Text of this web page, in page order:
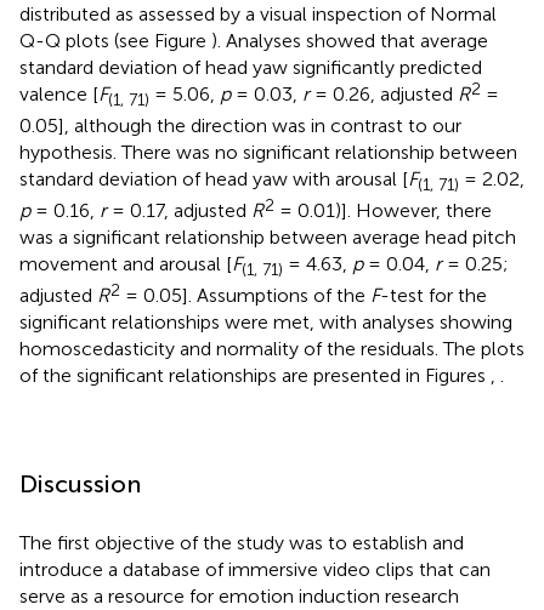
distributed as assessed by a visual inspection of Normal
Q-Q plots (see Figure ). Analyses showed that average
standard deviation of head yaw significantly predicted
valence [F(1, 71) = 5.06, p= 0.03, r= 0.26, adjusted R2 =
0.05], although the direction was in contrast to our
hypothesis. There was no significant relationship between
standard deviation of head yaw with arousal [F(1, 71) = 2.02,
p= 0.16, r= 0.17, adjusted R2 = 0.01)]. However, there
was a significant relationship between average head pitch
movement and arousal [F(1, 71) = 4.63, p= 0.04, r= 0.25;
adjusted R2 = 0.05]. Assumptions of the F-test for the
significant relationships were met, with analyses showing
homoscedasticity and normality of the residuals. The plots
of the significant relationships are presented in Figures , .
Discussion
The first objective of the study was to establish and
introduce a database of immersive video clips that can
serve as a resource for emotion induction research